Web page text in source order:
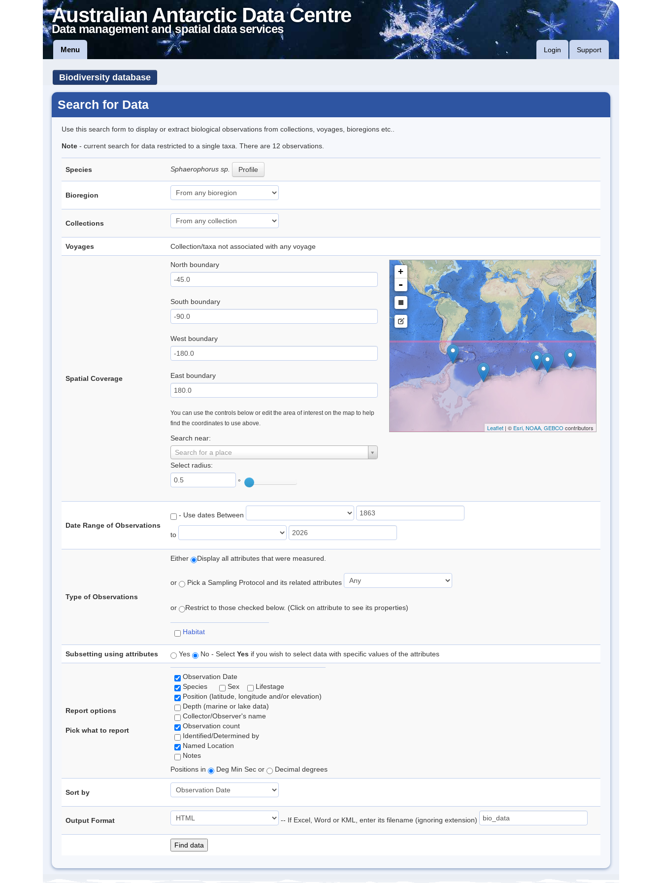
Australian Antarctic Data Centre
Data management and spatial data services
Menu Login Support
Biodiversity database
Search for Data
Use this search form to display or extract biological observations from collections, voyages, bioregions etc..
Note - current search for data restricted to a single taxa. There are 12 observations.
Species Sphaerophorus sp. Profile
Bioregion
Collections
Voyages Collection/taxa not associated with any voyage
Spatial Coverage
North boundary
South boundary
West boundary
East boundary
You can use the controls below or edit the area of interest on the map to help
find the coordinates to use above.
Search near:
Search for a place
Select radius:
°
+
-
Leaflet| © Esri, NOAA, GEBCO contributors
Date Range of Observations
- Use dates Between
to
Type of Observations
Either Display all attributes that were measured.
or Pick a Sampling Protocol and its related attributes
or Restrict to those checked below. (Click on attribute to see its properties)
Habitat
Subsetting using attributes Yes No - Select Yes if you wish to select data with specific values of the attributes
Report options
Pick what to report
Observation Date
Species
Sex
Lifestage
Position (latitude, longitude and/or elevation)
Depth (marine or lake data)
Collector/Observer's name
Observation count
Identified/Determined by
Named Location
Notes
Positions in
Deg Min Sec or Decimal degrees
Sort by
Output Format -- If Excel, Word or KML, enter its filename (ignoring extension)